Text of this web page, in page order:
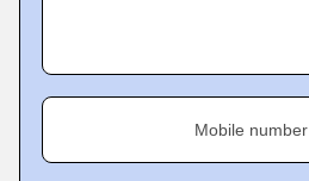
Mobile number